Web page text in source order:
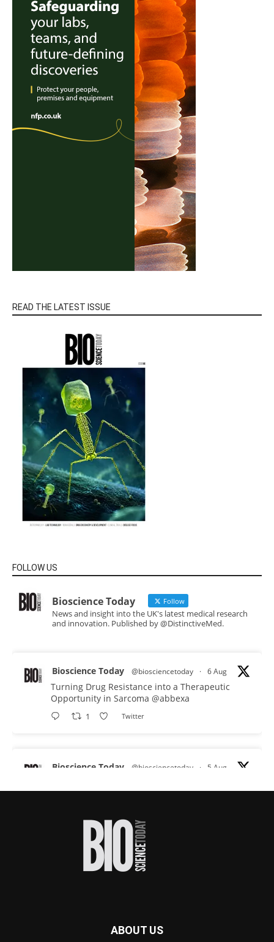
READ THE LATEST ISSUE
FOLLOW US
Bioscience Today Follow
News and insight into the UK's latest medical research
and innovation. Published by @DistinctiveMed.
Bioscience Today @biosciencetoday · 6 Aug
Turning Drug Resistance into a Therapeutic
Opportunity in Sarcoma @abbexa
1 Twitter
Bioscience Today @biosciencetoday · 5 Aug
proteins from some of the most extreme
improve rapid medical tests for infectious
#diagnosis
#medicaltests
ABOUT US